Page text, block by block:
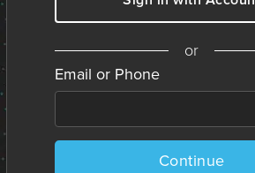
or
Email or Phone
Continue